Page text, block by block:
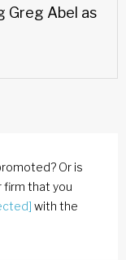
Greg Abel as
Or is
firm that you
with the